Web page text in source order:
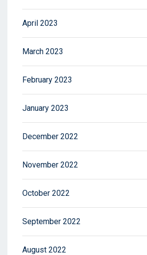
April 2023
March 2023
February 2023
January 2023
December 2022
November 2022
October 2022
September 2022
August 2022